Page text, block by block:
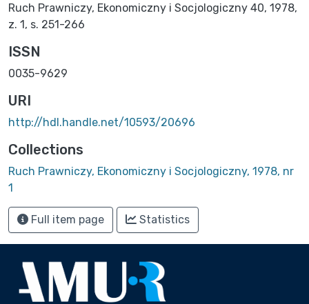
Ruch Prawniczy, Ekonomiczny i Socjologiczny 40, 1978,
z. 1, s. 251-266
ISSN
0035-9629
URI
http://hdl.handle.net/10593/20696
Collections
Ruch Prawniczy, Ekonomiczny i Socjologiczny, 1978, nr
1
Full item page Statistics